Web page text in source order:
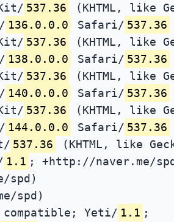
537.36
(KHTML, like
136.0.0.0 Safari/ 537.36
537.36
(KHTML, like
138.0.0.0 Safari/ 537.36
537.36
(KHTML, like
140.0.0.0 Safari/ 537.36
537.36
(KHTML, like
144.0.0.0 Safari/ 537.36
537.36
(KHTML, like
1.1 ; +http://naver.me/
spd)
spd)
compatible; Yeti/ 1.1 ;